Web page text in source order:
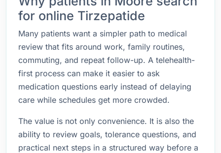
for online Tirzepatide
Many patients want a simpler path to medical
review that fits around work, family routines,
commuting, and repeat follow-up. A telehealth-
first process can make it easier to ask
medication questions early instead of delaying
care while schedules get more crowded.
The value is not only convenience. It is also the
ability to review goals, tolerance questions, and
practical next steps in a structured way before a